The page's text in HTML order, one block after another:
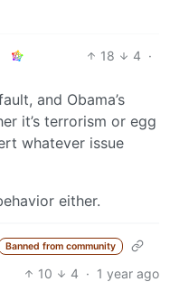
18 4 ·
and Obama’s
it’s terrorism or egg
whatever issue
either.
Banned from community
10 4 · 1 year ago